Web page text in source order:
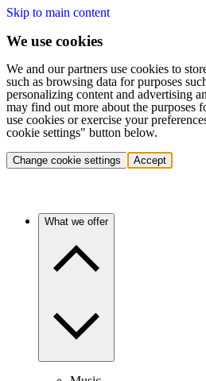
Skip to main content
We use cookies
We and our partners use cookies to
such as browsing data for purposes
personalizing content and advertising
may find out more about the purposes
use cookies or exercise your
cookie settings" button below.
Change cookie settings Accept
What we offer